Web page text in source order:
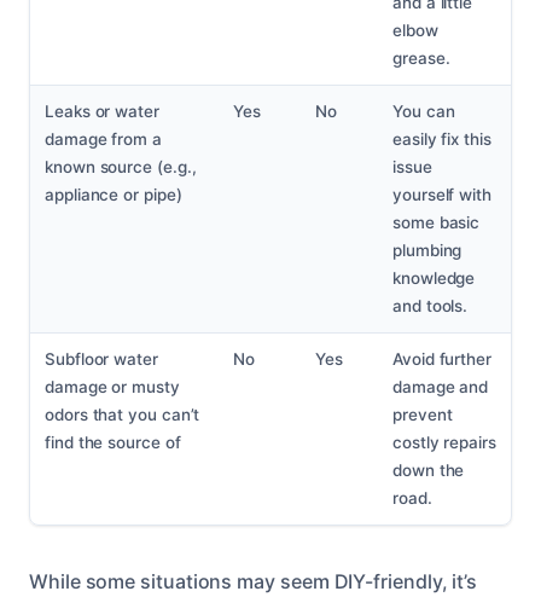
elbow
grease.
Leaks or water
damage from a
known source (e.g.,
appliance or pipe)
Yes No
You can
easily fix this
issue
yourself with
some basic
plumbing
knowledge
and tools.
Subfloor water
damage or musty
odors that you can’t
find the source of
No Yes
Avoid further
damage and
prevent
costly repairs
down the
road.
While some situations may seem DIY-friendly, it’s